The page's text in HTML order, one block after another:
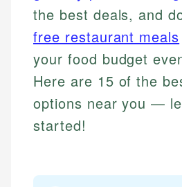
the best deals, and
free restaurant meals
your food budget
Here are 15 of the
options near you —
started!